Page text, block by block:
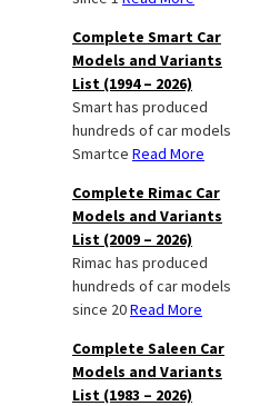
Complete Smart Car
Models and Variants
List (1994 – 2026)
Smart has produced
hundreds of car models
Smartce Read More
Complete Rimac Car
Models and Variants
List (2009 – 2026)
Rimac has produced
hundreds of car models
since 20Read More
Complete Saleen Car
Models and Variants
List (1983 – 2026)